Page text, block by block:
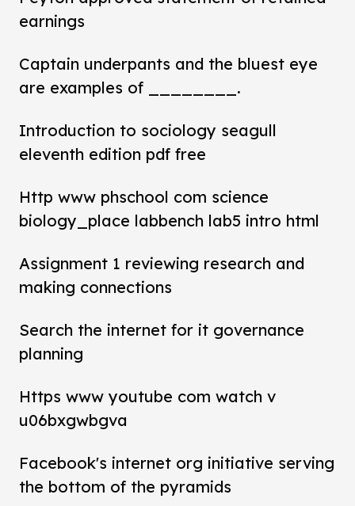
earnings
Captain underpants and the bluest eye
are examples of ________.
Introduction to sociology seagull
eleventh edition pdf free
Http www phschool com science
biology_place labbench lab5 intro html
Assignment 1 reviewing research and
making connections
Search the internet for it governance
planning
Https www youtube com watch v
u06bxgwbgva
Facebook's internet org initiative serving
the bottom of the pyramids